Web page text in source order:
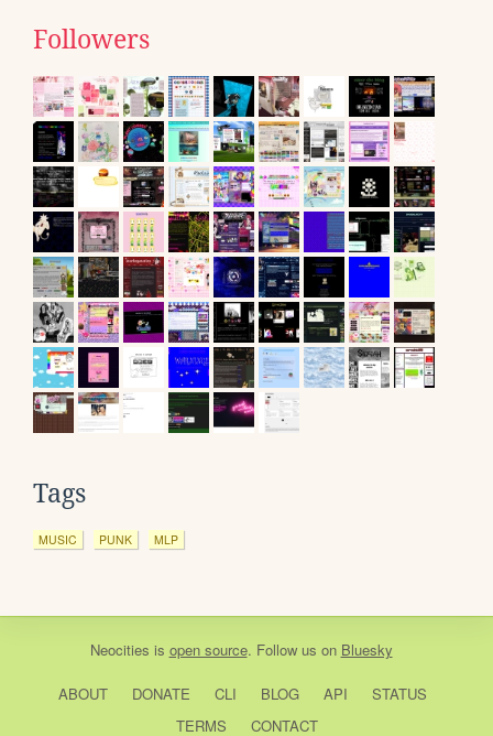
Followers
Tags
MUSIC PUNK MLP
Neocities is open source. Follow us on Bluesky
ABOUT DONATE CLI BLOG API
STATUS
TERMS
CONTACT